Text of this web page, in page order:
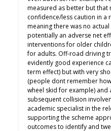
measured as better but that
confidence/less caution in a
meaning there was no
potentially an adverse net
interventions for older
for adults. Off-road driving
evidently good experience
term effect) but with very
(people dont remember
wheel skid for example) and
subsequent collision
academic specialist in the
supporting the scheme
outcomes to identify and